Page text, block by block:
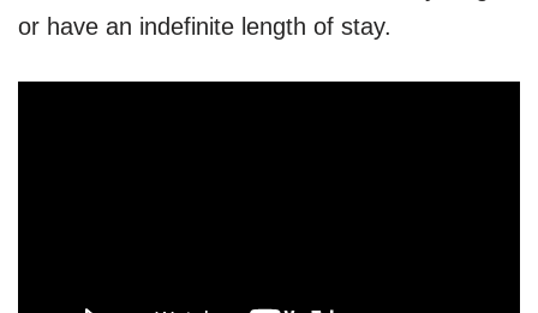
or have an indefinite length of stay.